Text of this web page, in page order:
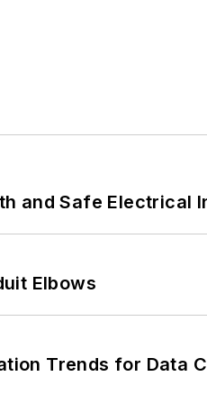
and Safe Electrical
Elbows
Trends for Data